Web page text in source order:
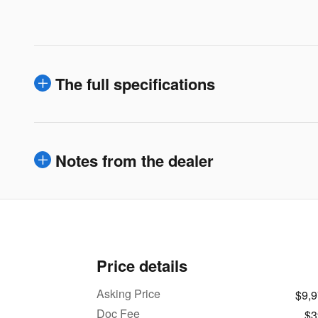
The full specifications
Notes from the dealer
Price details
Asking Price
Doc Fee